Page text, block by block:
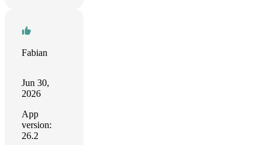
Fabian
Jun 30,
2026
App
version:
26.2